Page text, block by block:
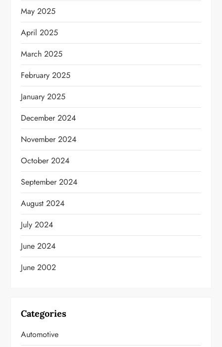
May 2025
April 2025
March 2025
February 2025
January 2025
December 2024
November 2024
October 2024
September 2024
August 2024
July 2024
June 2024
June 2002
Categories
Automotive